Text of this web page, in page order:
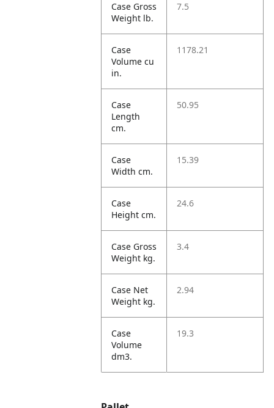
Case Gross
Weight lb.
7.5
Case
Volume cu
in.
1178.21
Case
Length
cm.
50.95
Case
Width cm.
15.39
Case
Height cm.
24.6
Case Gross
Weight kg.
3.4
Case Net
Weight kg.
2.94
Case
Volume
dm3.
19.3